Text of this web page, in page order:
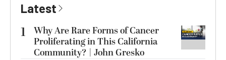
Latest
1
Why Are Rare Forms of Cancer
Proliferating in This California
Community? | John Gresko